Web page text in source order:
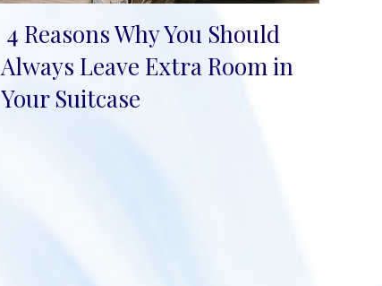
Section
Heading
4 Reasons Why You Should
Always Leave Extra Room in
Your Suitcase